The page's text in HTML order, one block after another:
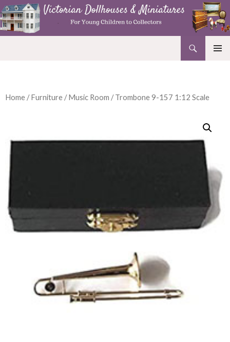
Home /Furniture /Music Room / Trombone 9-157 1:12 Scale